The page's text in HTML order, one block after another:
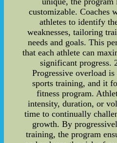
customizable. Coaches
athletes to identify
weaknesses, tailoring
needs and goals. This
that each athlete can
significant progress.
Progressive overload
sports training, and it
fitness program.
intensity, duration, or
time to continually
growth. By
training, the program